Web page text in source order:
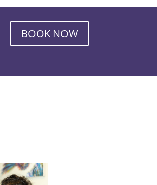
BOOK NOW